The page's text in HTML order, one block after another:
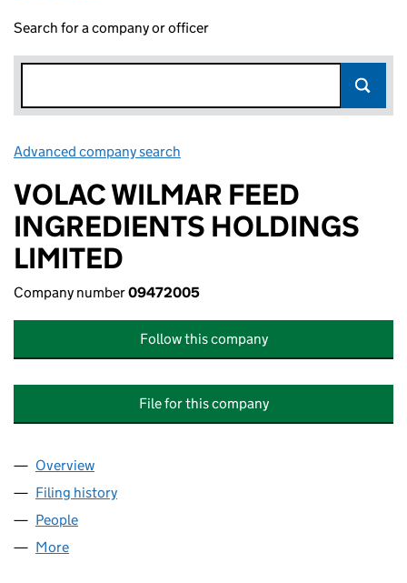
Search for a company or officer
Advanced company search
VOLAC WILMAR FEED
INGREDIENTS HOLDINGS
LIMITED
Company number09472005
Follow this company
File for this company
Company
Overview
Filing history
People
More